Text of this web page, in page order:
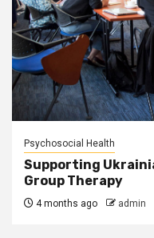
Psychosocial Health
Supporting
Group Therapy
4 months ago admin